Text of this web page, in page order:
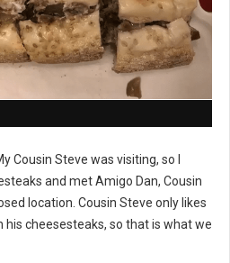
Cousin Steve was visiting, so I
and met Amigo Dan, Cousin
location. Cousin Steve only likes
his cheesesteaks, so that is what we